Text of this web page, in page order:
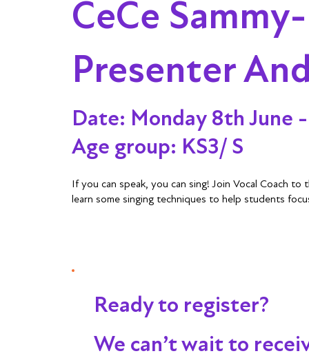
CeCe
Presenter
Date: Monday 8th June
Age group: KS3/ S
If you can speak, you can sing! Join Vocal Coach
learn some singing techniques to help students
Ready to register?
We can’t wait to